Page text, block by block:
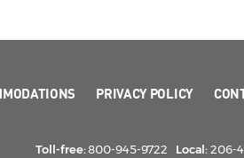
PRIVACY POLICY
Toll-free:800-945-9722 Local:206-